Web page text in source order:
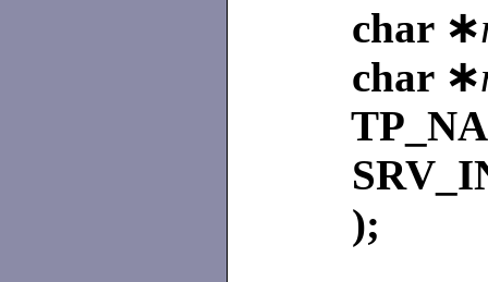
char ∗
char ∗
);